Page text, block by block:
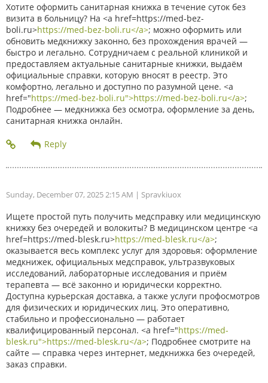
Хотите оформить санитарная книжка в течение суток без
визита в больницу? На <a href=https://med-bez-
boli.ru>https://med-bez-boli.ru</a>; можно оформить или
обновить медкнижку законно, без прохождения врачей —
быстро и легально. Сотрудничаем с реальной клиникой и
предоставляем актуальные санитарные книжки, выдаём
официальные справки, которую вносят в реестр. Это
комфортно, легально и доступно по разумной цене. <a
href="https://med-bez-boli.ru">https://med-bez-boli.ru</a>;
Подробнее — медкнижка без осмотра, оформление за день,
санитарная книжка онлайн.
Sunday, December 07, 2025 2:15 AM | Spravkiuox
Ищете простой путь получить медсправку или медицинскую
книжку без очередей и волокиты? В медицинском центре <a
href=https://med-blesk.ru>https://med-blesk.ru</a>;
оказывается весь комплекс услуг для здоровья: оформление
медкнижек, официальных медсправок, ультразвуковых
исследований, лабораторные исследования и приём
терапевта — всё законно и юридически корректно.
Доступна курьерская доставка, а также услуги профосмотров
для физических и юридических лиц. Это оперативно,
стабильно и профессионально — работает
квалифицированный персонал. <a href="https://med-
blesk.ru">https://med-blesk.ru</a>; Подробнее смотрите на
сайте — справка через интернет, медкнижка без очередей,
заказ справки.